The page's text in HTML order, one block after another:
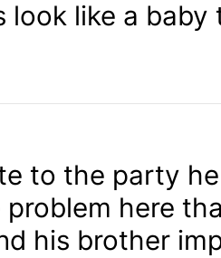
look like a baby
to the party
problem here
his brother